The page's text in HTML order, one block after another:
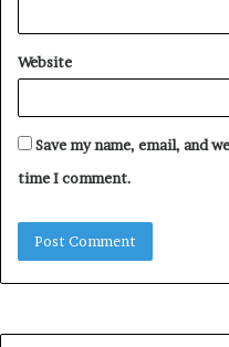
Website
Save my name, email, and
time I comment.